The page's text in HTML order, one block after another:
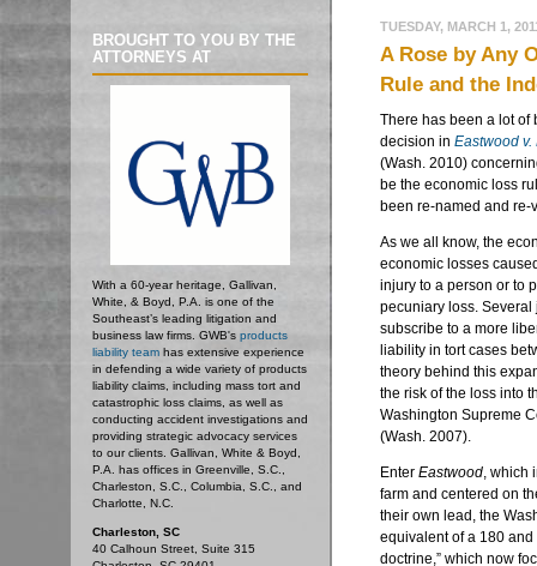
BROUGHT TO YOU BY THE
ATTORNEYS AT
With a 60-year heritage, Gallivan,
White, & Boyd, P.A. is one of the
Southeast’s leading litigation and
business law firms. GWB's products
liability team has extensive experience
in defending a wide variety of products
liability claims, including mass tort and
catastrophic loss claims, as well as
conducting accident investigations and
providing strategic advocacy services
to our clients. Gallivan, White & Boyd,
P.A. has offices in Greenville, S.C.,
Charleston, S.C., Columbia, S.C., and
Charlotte, N.C.
Charleston, SC
40 Calhoun Street, Suite 315
TUESDAY, MARCH 1,
A Rose by Any
Rule and the
There has been a lot of
decision in Eastwood
(Wash. 2010)
be the economic loss
been re-named and
As we all know, the
economic losses
injury to a person or to
pecuniary loss.
subscribe to a more
liability in tort cases
theory behind this
the risk of the loss into
Washington Supreme
(Wash. 2007).
Enter Eastwood, which
farm and centered on
their own lead, the
equivalent of a 180
doctrine,” which now